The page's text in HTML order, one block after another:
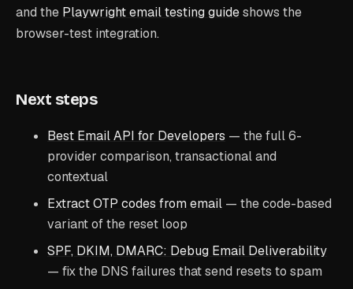
and the Playwright email testing guideshows the
browser-test integration.
Next steps
Best Email API for Developers — the full 6-
provider comparison, transactional and
contextual
Extract OTP codes from email — the code-based
variant of the reset loop
SPF, DKIM, DMARC: Debug Email Deliverability
— fix the DNS failures that send resets to spam